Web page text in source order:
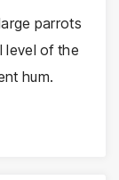
parrots
level of the
hum.